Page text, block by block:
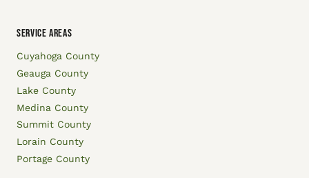
SERVICE AREAS
Cuyahoga County
Geauga County
Lake County
Medina County
Summit County
Lorain County
Portage County